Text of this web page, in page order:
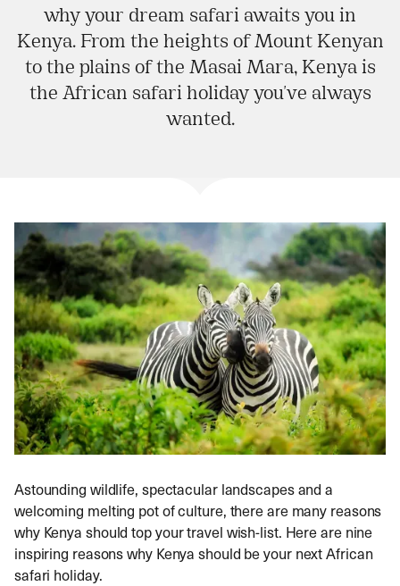
why your dream safari awaits you in
Kenya. From the heights of Mount Kenyan
to the plains of the Masai Mara, Kenya is
the African safari holiday you've always
wanted.
Astounding wildlife, spectacular landscapes and a
welcoming melting pot of culture, there are many reasons
why Kenya should top your travel wish-list. Here are nine
inspiring reasons why Kenya should be your next African
safari holiday.